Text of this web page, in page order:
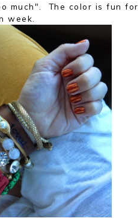
much". The color is fun for
week.